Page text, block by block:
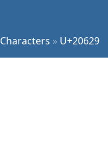
Characters » U+20629